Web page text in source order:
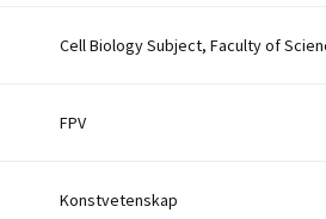
Cell Biology Subject, Faculty of
FPV
Konstvetenskap